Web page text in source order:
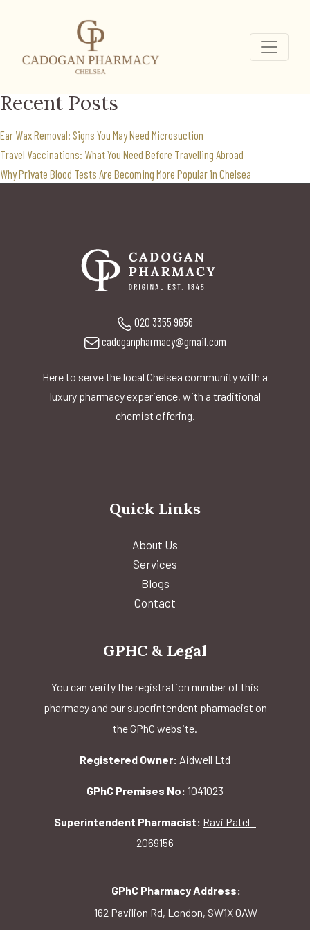
Mounjaro for weight
loss
for:
Recent Posts
Ear Wax Removal: Signs You May Need Microsuction
Travel Vaccinations: What You Need Before Travelling Abroad
Why Private Blood Tests Are Becoming More Popular in Chelsea
020 3355 9656
cadoganpharmacy@gmail.com
Here to serve the local Chelsea community with a
luxury pharmacy experience, with a traditional
chemist offering.
Quick Links
About Us
Services
Blogs
Contact
GPHC & Legal
You can verify the registration number of this
pharmacy and our superintendent pharmacist on
the GPhC website.
Registered Owner: Aidwell Ltd
GPhC Premises No: 1041023
Superintendent Pharmacist: Ravi Patel -
2069156
GPhC Pharmacy Address:
162 Pavilion Rd, London, SW1X 0AW